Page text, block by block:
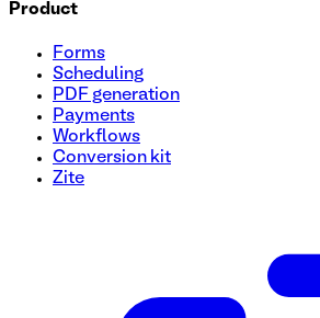
Discover the convenience of
harvest process and keep track of
Product
Forms
Scheduling
PDF generation
Payments
Workflows
Conversion kit
Zite